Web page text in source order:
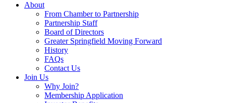
About
From Chamber to Partnership
Partnership Staff
Board of Directors
Greater Springfield Moving Forward
History
FAQs
Contact Us
Join Us
Why Join?
Membership Application